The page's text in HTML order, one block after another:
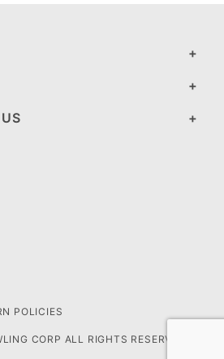
POLICIES
CORP ALL RIGHTS RESERVED